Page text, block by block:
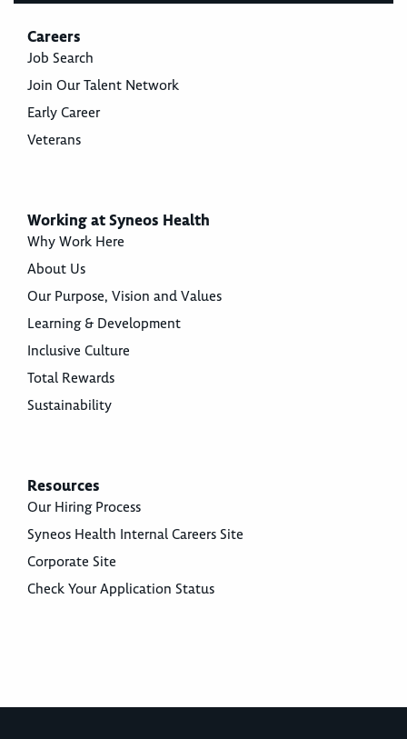
Careers
Job Search
Join Our Talent Network
Early Career
Veterans
Working at Syneos Health
Why Work Here
About Us
Our Purpose, Vision and Values
Learning & Development
Inclusive Culture
Total Rewards
Sustainability
Resources
Our Hiring Process
Syneos Health Internal Careers Site
Corporate Site
Check Your Application Status